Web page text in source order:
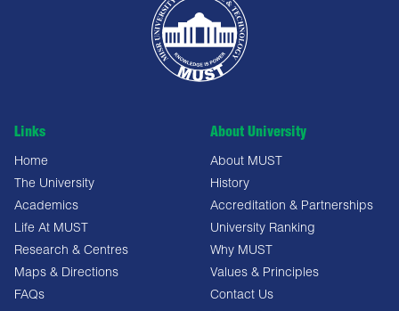
Links
Home
The University
Academics
Life At MUST
Research & Centres
Maps & Directions
FAQs
About University
About MUST
History
Accreditation & Partnerships
University Ranking
Why MUST
Values & Principles
Contact Us